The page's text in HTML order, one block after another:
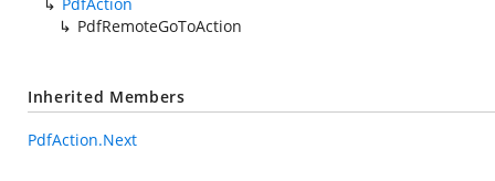
PdfRemoteGoToAction
Inherited Members
PdfAction.Next